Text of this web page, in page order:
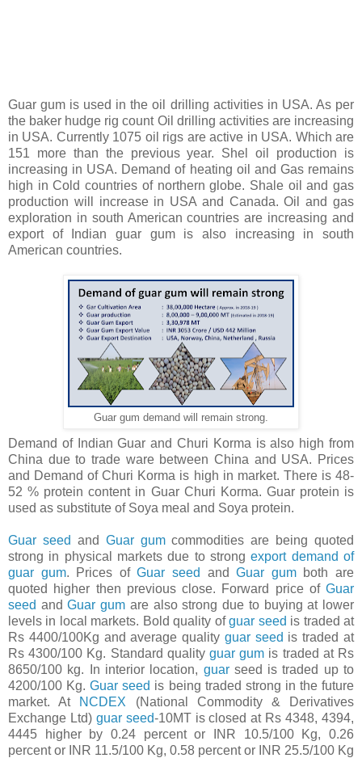
Guar gum is used in the oil drilling activities in USA. As per
the baker hudge rig count Oil drilling activities are increasing
in USA. Currently 1075 oil rigs are active in USA. Which are
151 more than the previous year. Shel oil production is
increasing in USA. Demand of heating oil and Gas remains
high in Cold countries of northern globe. Shale oil and gas
production will increase in USA and Canada. Oil and gas
exploration in south American countries are increasing and
export of Indian guar gum is also increasing in south
American countries.
Guar gum demand will remain strong.
Demand of Indian Guar and Churi Korma is also high from
China due to trade ware between China and USA. Prices
and Demand of Churi Korma is high in market. There is 48-
52 % protein content in Guar Churi Korma. Guar protein is
used as substitute of Soya meal and Soya protein.
Guar seed and Guar gumcommodities are being quoted
strong in physical markets due to strongexport demand of
guar gum. Prices ofGuar seed andGuar gumboth are
quoted higher then previous close. Forward price of Guar
seed andGuar gum are also strong due to buying at lower
levels in local markets. Bold quality ofguar seed is traded at
Rs 4400/100Kg and average quality guar seed is traded at
Rs 4300/100 Kg. Standard quality guar gum is traded at Rs
8650/100 kg. In interior location, guarseed is traded up to
4200/100 Kg.Guar seed is being traded strong in the future
market. At NCDEX (National Commodity & Derivatives
Exchange Ltd) guar seed-10MT is closed at Rs 4348, 4394,
4445 higher by 0.24 percent or INR 10.5/100 Kg, 0.26
percent or INR 11.5/100 Kg, 0.58 percent or INR 25.5/100 Kg